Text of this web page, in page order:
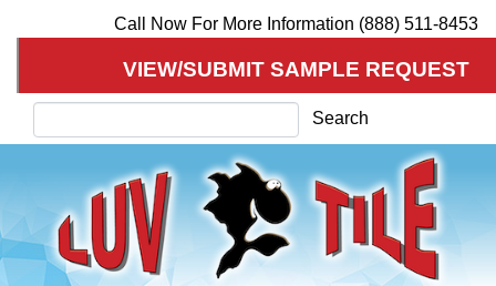
Call Now For More Information (888) 511-8453
VIEW/SUBMIT SAMPLE REQUEST
Search
Search